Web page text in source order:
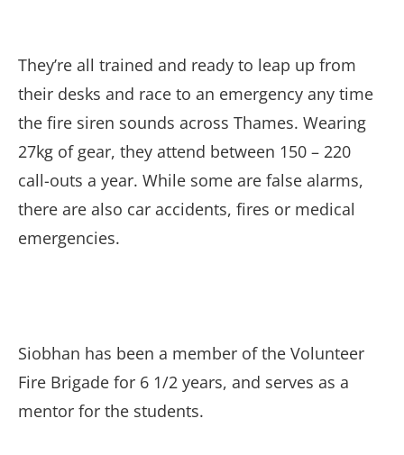
They’re all trained and ready to leap up from
their desks and race to an emergency any time
the fire siren sounds across Thames. Wearing
27kg of gear, they attend between 150 – 220
call-outs a year. While some are false alarms,
there are also car accidents, fires or medical
emergencies.
Siobhan has been a member of the Volunteer
Fire Brigade for 6 1/2 years, and serves as a
mentor for the students.